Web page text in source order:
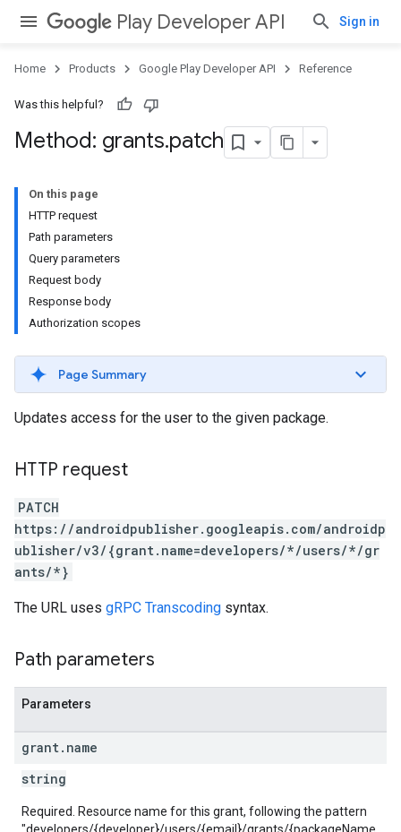
Play Developer API Sign in
Home Products Google Play Developer API Reference
Was this helpful?
Method: grants.patch
On this page
HTTP request
Path parameters
Query parameters
Request body
Response body
Authorization scopes
Page Summary
Updates access for the user to the given package.
HTTP request
PATCH
https://androidpublisher.googleapis.com/androidp
ublisher/v3/{grant.name=developers/*/users/*/gr
ants/*}
The URL uses gRPC Transcoding syntax.
Path parameters
Parameters
grant. name
string
Required. Resource name for this grant, following the pattern